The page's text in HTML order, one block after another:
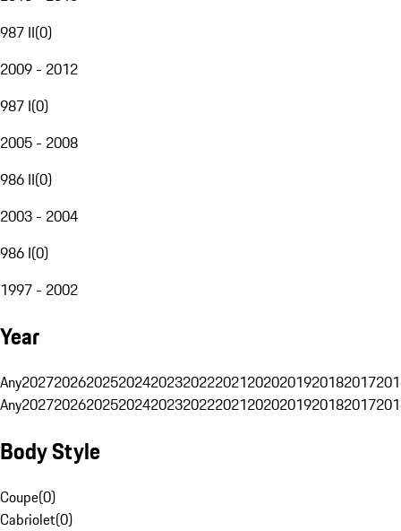
987 II(0)
2009 - 2012
987 I(0)
2005 - 2008
986 II(0)
2003 - 2004
986 I(0)
1997 - 2002
Year
Any20272026202520242023202220212020201920182017
Any20272026202520242023202220212020201920182017
Body Style
Coupe(0)
Cabriolet(0)